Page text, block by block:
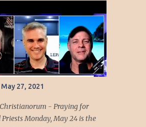
27, 2021
- Praying for
Priests Monday, May 24 is the